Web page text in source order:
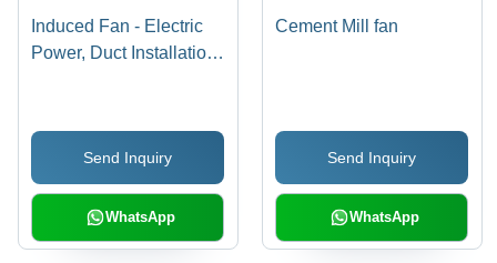
Induced Fan - Electric
Power, Duct Installation
Ventilation
Send Inquiry
WhatsApp
Cement Mill fan
Send Inquiry
WhatsApp